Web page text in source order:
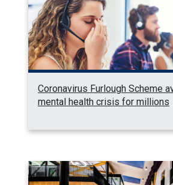
Coronavirus Furlough Scheme
mental health crisis for millions